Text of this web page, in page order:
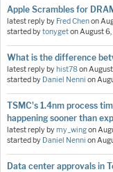
Apple Scrambles for
latest reply by Fred Chenon
started bytonygetonAugust
What is the difference
latest reply byhist78on
started by Daniel Nenni on
TSMC's 1.4nm process
happening sooner than
latest reply bymy_wingon
started by Daniel Nenni on
Data center approvals in